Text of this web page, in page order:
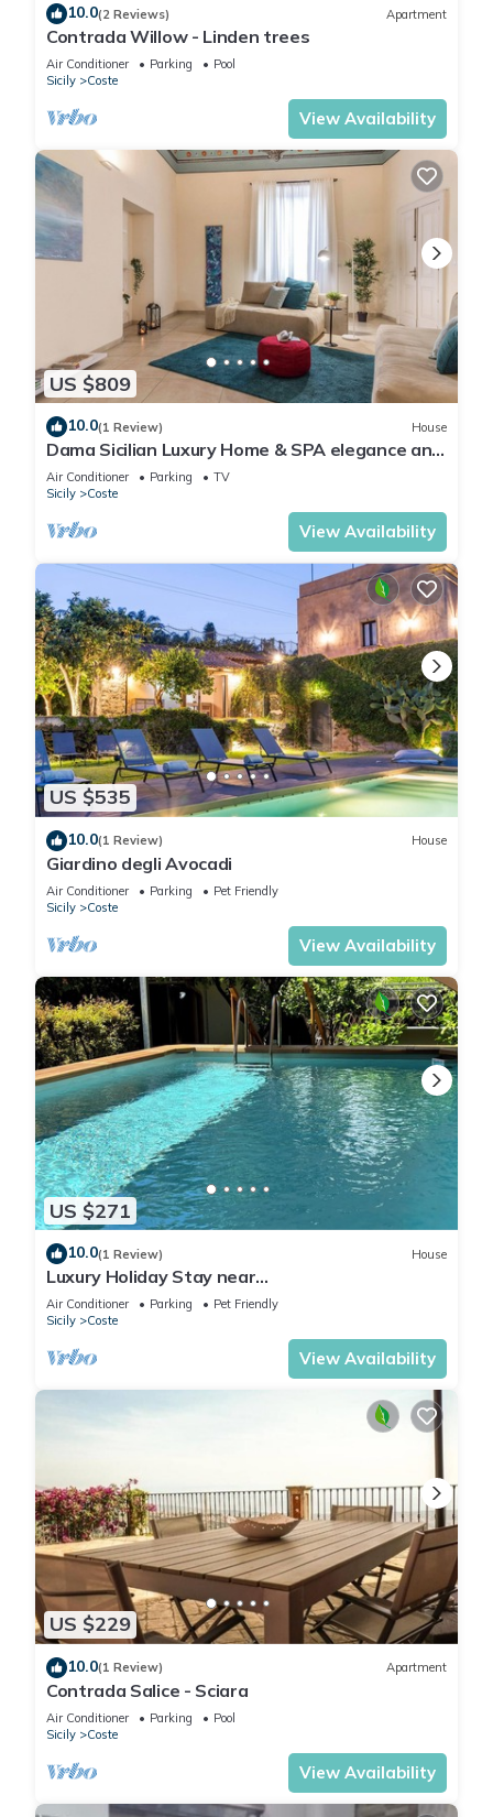
10.0(2 Reviews) Apartment
Contrada Willow - Linden trees
Air Conditioner Parking
Pool
Sicily
Coste
View Availability
US $809
10.0(1 Review) House
Dama Sicilian Luxury Home & SPA elegance and
relaxation between Etna Catania and
Taormina
Air Conditioner Parking
TV
Sicily
Coste
View Availability
US $535
10.0(1 Review) House
Giardino degli Avocadi
Air Conditioner Parking
Pet Friendly
Sicily
Coste
View Availability
US $271
10.0(1 Review) House
Luxury Holiday Stay near
Taormina/Catania/Mount Etna by
SicilianRelaxingHomes
Air Conditioner Parking
Pet Friendly
Sicily
Coste
View Availability
US $229
10.0(1 Review) Apartment
Contrada Salice - Sciara
Air Conditioner Parking
Pool
Sicily
Coste
View Availability